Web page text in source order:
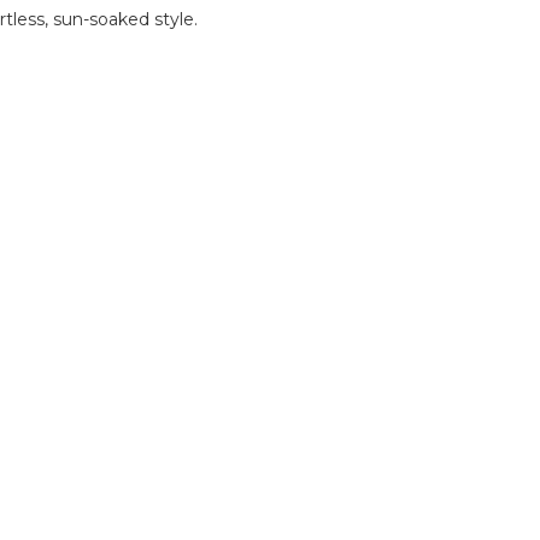
sun-soaked style.